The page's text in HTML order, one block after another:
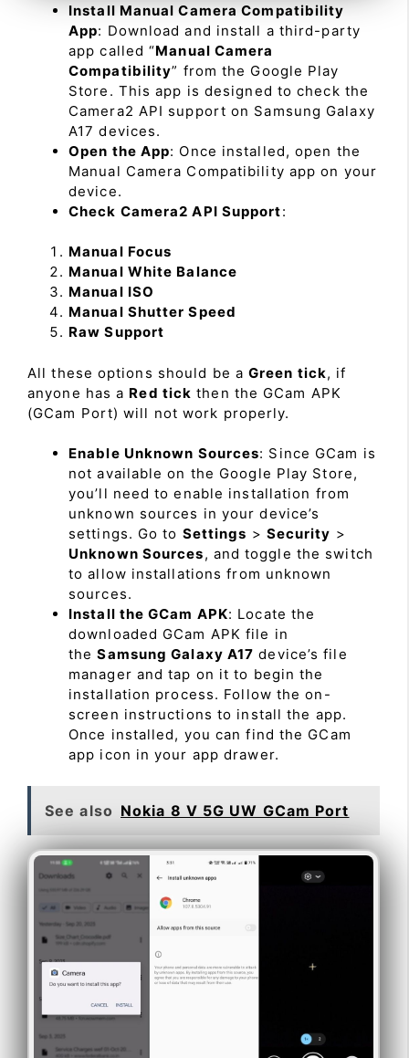
Install Manual Camera Compatibility
App: Download and install a third-party
app called “Manual Camera
Compatibility” from the Google Play
Store. This app is designed to check the
Camera2 API support on Samsung Galaxy
A17 devices.
Open the App: Once installed, open the
Manual Camera Compatibility app on your
device.
Check Camera2 API Support:
Manual Focus
Manual White Balance
Manual ISO
Manual Shutter Speed
Raw Support
All these options should be a Green tick, if
anyone has a Red tick then the GCam APK
(GCam Port) will not work properly.
Enable Unknown Sources: Since GCam is
not available on the Google Play Store,
you’ll need to enable installation from
unknown sources in your device’s
settings. Go to Settings > Security >
Unknown Sources, and toggle the switch
to allow installations from unknown
sources.
Install the GCam APK: Locate the
downloaded GCam APK file in
theSamsung Galaxy A17 device’s file
manager and tap on it to begin the
installation process. Follow the on-
screen instructions to install the app.
Once installed, you can find the GCam
app icon in your app drawer.
See also Nokia 8 V 5G UW GCam Port